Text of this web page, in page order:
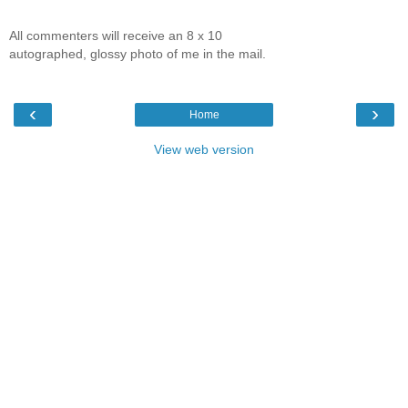
All commenters will receive an 8 x 10
autographed, glossy photo of me in the mail.
‹ ›
Home
View web version